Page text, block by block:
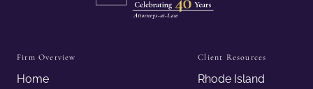
Firm Overview
Home
Client Resources
Rhode Island